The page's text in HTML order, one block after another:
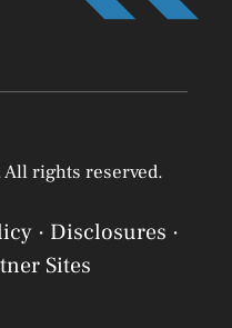
rights reserved.
· Disclosures ·
Sites